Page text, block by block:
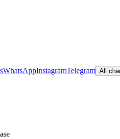
WhatsAppInstagramTelegram All